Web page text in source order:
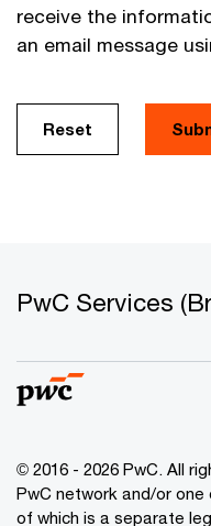
receive the
an email message
Reset
PwC Services
© 2016 - 2026 PwC. All
PwC network and/or
of which is a separate